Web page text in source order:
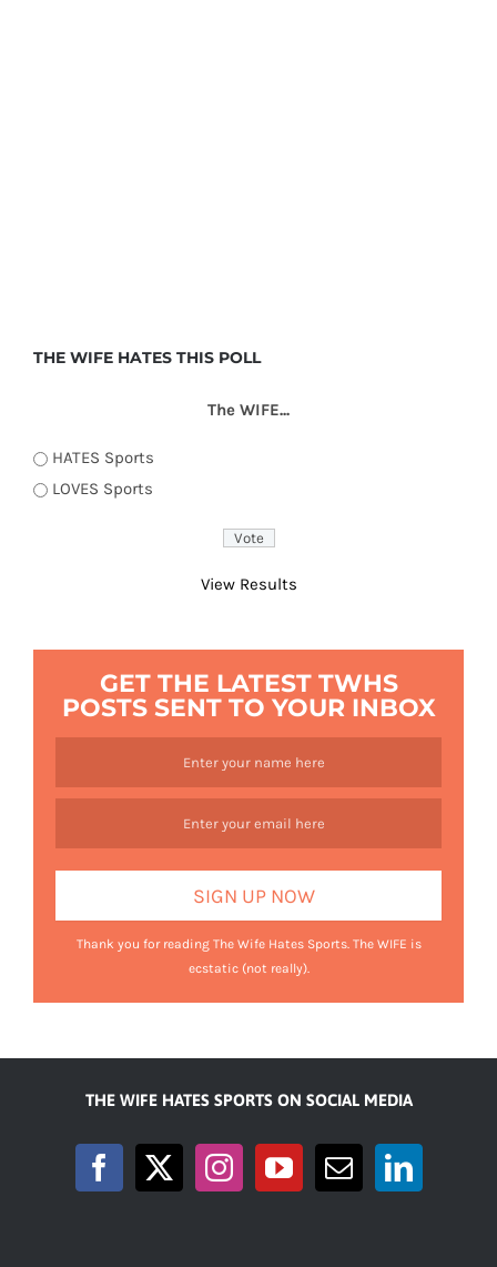
THE WIFE HATES THIS POLL
The WIFE...
HATES Sports
LOVES Sports
View Results
GET THE LATEST TWHS
POSTS SENT TO YOUR INBOX
Thank you for reading The Wife Hates Sports. The WIFE is
ecstatic (not really).
THE WIFE HATES SPORTS ON SOCIAL MEDIA